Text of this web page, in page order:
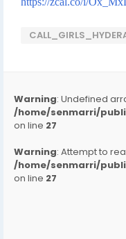
Warning: Undefined
/home/senmarri/
on line 27
Warning: Attempt to
/home/senmarri/
on line 27